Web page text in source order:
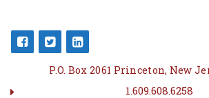
P.O. Box 2061 Princeton, New
1.609.608.6258